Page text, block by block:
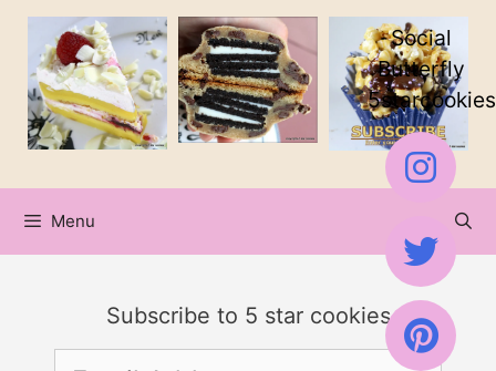
Skip
content
Menu
Subscribe to 5 star cookies
Social
Butterfly
5starcookies